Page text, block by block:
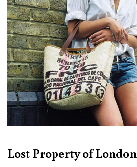
Lost Property of London